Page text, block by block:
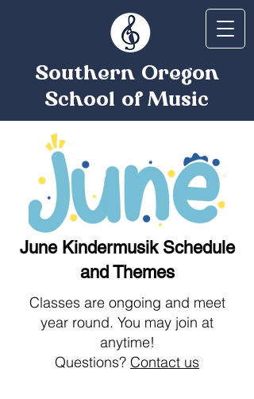
Southern Oregon
School of Music
June Kindermusik Schedule
and Themes
Classes are ongoing and meet
year round. You may join at
anytime!
Questions? Contact us